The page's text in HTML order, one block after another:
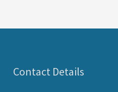
Contact Details